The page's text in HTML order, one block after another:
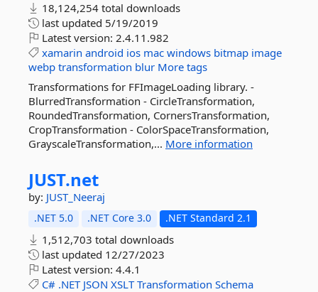
18,124,254 total downloads
last updated 5/19/2019
Latest version: 2.4.11.982
xamarin android ios mac windows bitmap image
webp transformation blur More tags
Transformations for FFImageLoading library. -
BlurredTransformation - CircleTransformation,
RoundedTransformation, CornersTransformation,
CropTransformation - ColorSpaceTransformation,
GrayscaleTransformation,... More information
JUST.net
by: JUST_Neeraj
.NET 5.0 .NET Core 3.0 .NET Standard 2.1
1,512,703 total downloads
last updated 12/27/2023
Latest version: 4.4.1
C# .NET JSON XSLT Transformation Schema